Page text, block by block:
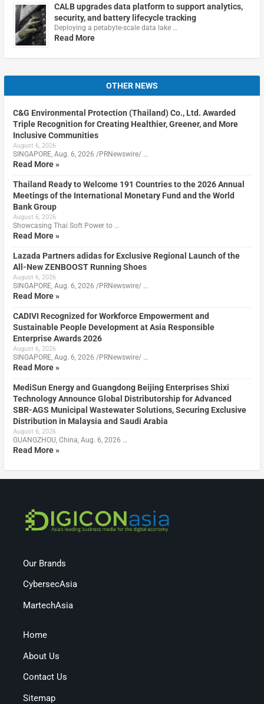
CALB upgrades data platform to support analytics,
security, and battery lifecycle tracking
Deploying a petabyte-scale data lake …
Read More
OTHER NEWS
C&G Environmental Protection (Thailand) Co., Ltd. Awarded
Triple Recognition for Creating Healthier, Greener, and More
Inclusive Communities
August 6, 2026
SINGAPORE, Aug. 6, 2026 /PRNewswire/ …
Read More »
Thailand Ready to Welcome 191 Countries to the 2026 Annual
Meetings of the International Monetary Fund and the World
Bank Group
August 6, 2026
Showcasing Thai Soft Power to …
Read More »
Lazada Partners adidas for Exclusive Regional Launch of the
All-New ZENBOOST Running Shoes
August 6, 2026
SINGAPORE, Aug. 6, 2026 /PRNewswire/ …
Read More »
CADIVI Recognized for Workforce Empowerment and
Sustainable People Development at Asia Responsible
Enterprise Awards 2026
August 6, 2026
SINGAPORE, Aug. 6, 2026 /PRNewswire/ …
Read More »
MediSun Energy and Guangdong Beijing Enterprises Shixi
Technology Announce Global Distributorship for Advanced
SBR-AGS Municipal Wastewater Solutions, Securing Exclusive
Distribution in Malaysia and Saudi Arabia
August 6, 2026
GUANGZHOU, China, Aug. 6, 2026 …
Read More »
Our Brands
CybersecAsia
MartechAsia
Home
About Us
Contact Us
Sitemap